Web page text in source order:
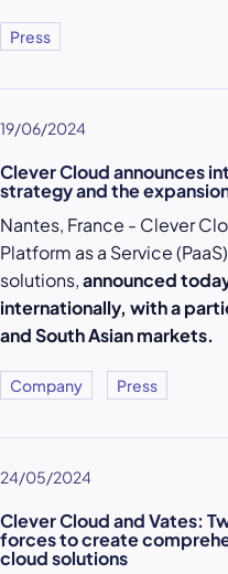
Press
19/06/2024
Clever Cloud announces
strategy and the
Nantes, France - Clever
Platform as a Service
solutions,announced
internationally, with a
and South Asian markets.
Company Press
24/05/2024
Clever Cloud and Vates:
forces to create
cloud solutions